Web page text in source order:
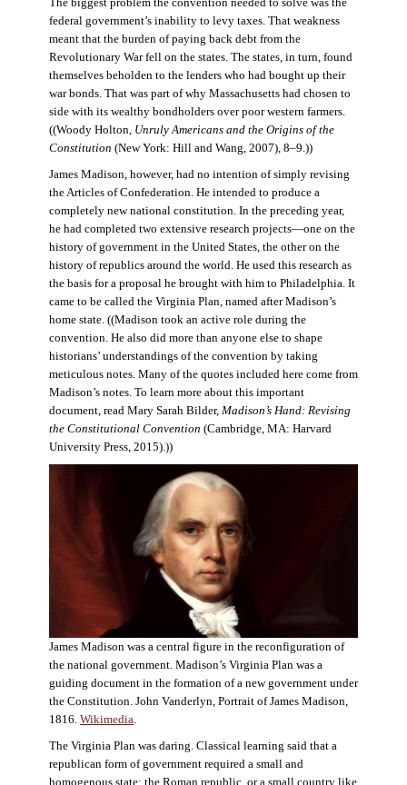
The biggest problem the convention needed to solve was the
federal government’s inability to levy taxes. That weakness
meant that the burden of paying back debt from the
Revolutionary War fell on the states. The states, in turn, found
themselves beholden to the lenders who had bought up their
war bonds. That was part of why Massachusetts had chosen to
side with its wealthy bondholders over poor western farmers.
((Woody Holton, Unruly Americans and the Origins of the
Constitution (New York: Hill and Wang, 2007), 8–9.))
James Madison, however, had no intention of simply revising
the Articles of Confederation. He intended to produce a
completely new national constitution. In the preceding year,
he had completed two extensive research projects—one on the
history of government in the United States, the other on the
history of republics around the world. He used this research as
the basis for a proposal he brought with him to Philadelphia. It
came to be called the Virginia Plan, named after Madison’s
home state. ((Madison took an active role during the
convention. He also did more than anyone else to shape
historians’ understandings of the convention by taking
meticulous notes. Many of the quotes included here come from
Madison’s notes. To learn more about this important
document, read Mary Sarah Bilder, Madison’s Hand: Revising
the Constitutional Convention (Cambridge, MA: Harvard
University Press, 2015).))
James Madison was a central figure in the reconfiguration of
the national government. Madison’s Virginia Plan was a
guiding document in the formation of a new government under
the Constitution. John Vanderlyn, Portrait of James Madison,
1816. Wikimedia.
The Virginia Plan was daring. Classical learning said that a
republican form of government required a small and
homogenous state: the Roman republic, or a small country like